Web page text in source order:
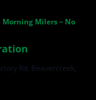
Morning Milers – No
Rd, Beavercreek,